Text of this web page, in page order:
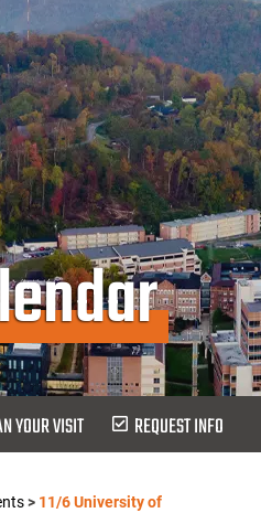
YOUR VISIT REQUEST INFO
> 11/6 University of